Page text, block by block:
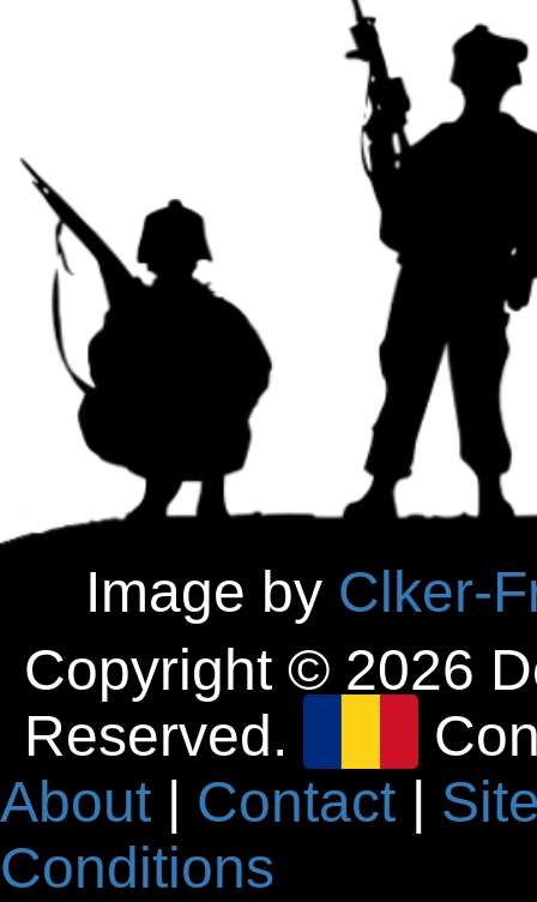
Image by Clker-
Copyright © 2026
Reserved.
About
Contact
Conditions